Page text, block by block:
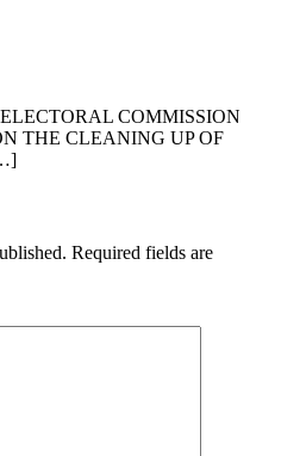
COMMISSION
THE CLEANING UP OF
Required fields are